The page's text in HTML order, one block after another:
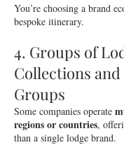
You’re choosing a brand
bespoke itinerary.
4. Groups of
Collections
Groups
Some companies operate
regions or countries,
than a single lodge brand.